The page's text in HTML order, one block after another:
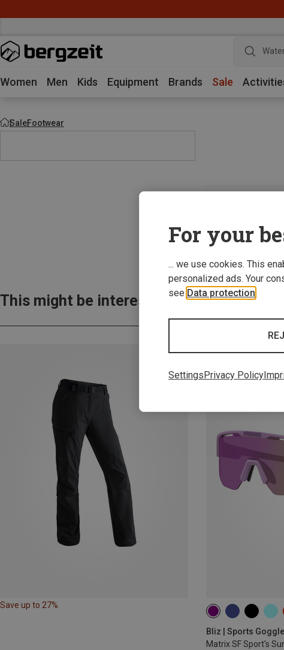
Women Men Kids Equipment Brands Sale
SaleFootwear
This might be interesting for you:
Save up to 27%
Bliz | Sports
Matrix SF Sport's
For your
... we use cookies. This
personalized ads. Your
see Data protection
SettingsPrivacy Policy